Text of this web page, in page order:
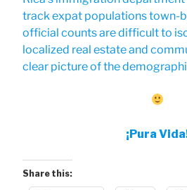
track expat populations town-
official counts are difficult to
localized real estate and
clear picture of the
¡Pura
Share this: